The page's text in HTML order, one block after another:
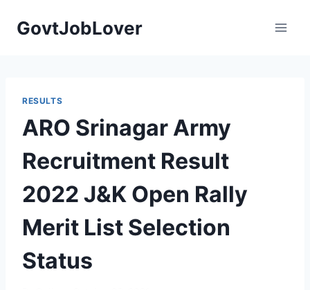
GovtJobLover
RESULTS
ARO Srinagar Army
Recruitment Result
2022 J&K Open Rally
Merit List Selection
Status